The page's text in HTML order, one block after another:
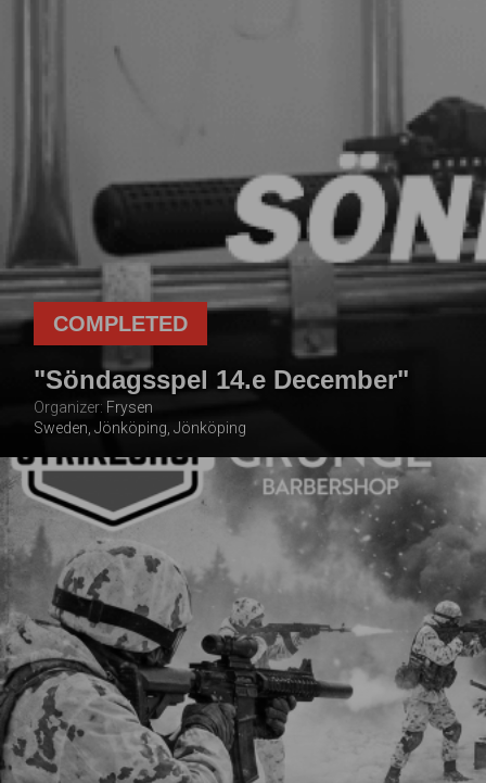
TOTAL NUMBER OF
1
FOLLOWING THE
EVENT
3
COMPLETED
"Söndagsspel 14.e December"
Organizer: Frysen
Sweden, Jönköping, Jönköping
14 DECEMBER2025
TOTAL NUMBER OF
PLAYERS
100 2